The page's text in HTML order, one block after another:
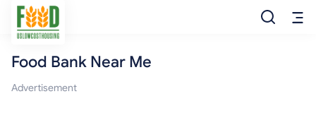
Free Food
Food Bank Near Me
Advertisement